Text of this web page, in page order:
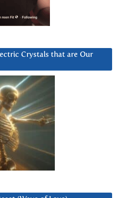
Crystals that are Our